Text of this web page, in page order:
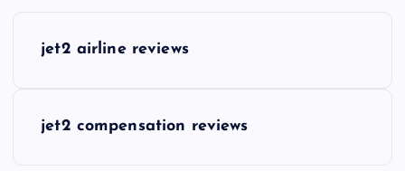
jet2 airline reviews
jet2 compensation reviews